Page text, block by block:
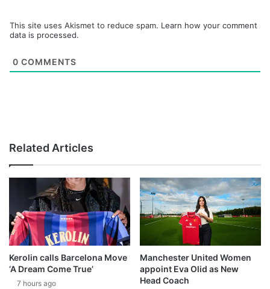
This site uses Akismet to reduce spam. Learn how your comment
data is processed.
0 COMMENTS
Related Articles
Kerolin calls Barcelona Move
‘A Dream Come True’
7 hours ago
Manchester United Women
appoint Eva Olid as New
Head Coach